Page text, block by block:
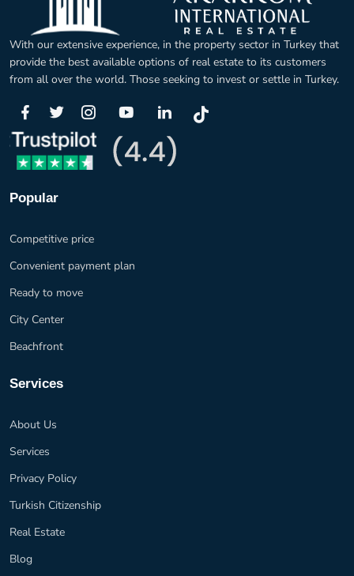
With our extensive experience, in the property sector in Turkey that
provide the best available options of real estate to its customers
from all over the world. Those seeking to invest or settle in Turkey.
Popular
Competitive price
Convenient payment plan
Ready to move
City Center
Beachfront
Services
About Us
Services
Privacy Policy
Turkish Citizenship
Real Estate
Blog